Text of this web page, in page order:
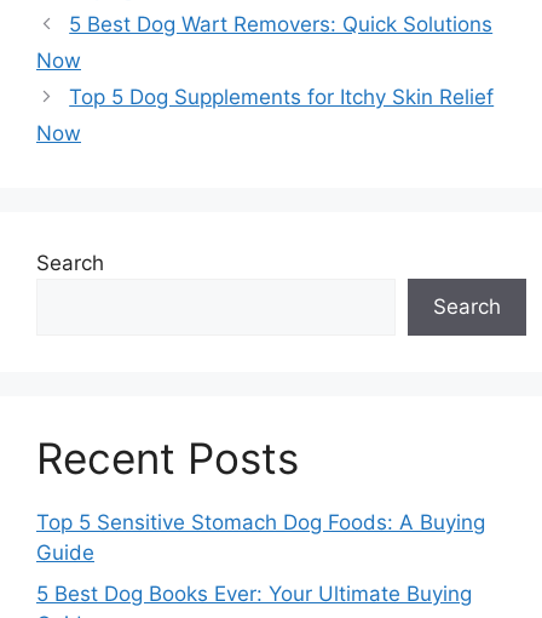
5 Best Dog Wart Removers: Quick Solutions
Now
Top 5 Dog Supplements for Itchy Skin Relief
Now
Search
Search
Recent Posts
Top 5 Sensitive Stomach Dog Foods: A Buying
Guide
5 Best Dog Books Ever: Your Ultimate Buying